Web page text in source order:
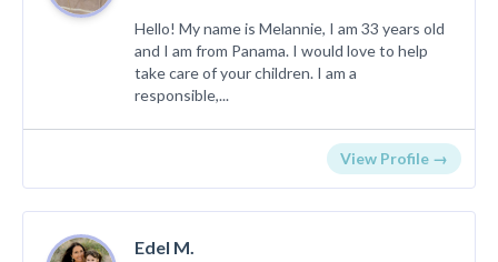
Hello! My name is Melannie, I am 33 years old
and I am from Panama. I would love to help
take care of your children. I am a
responsible,...
View Profile →
Edel M.